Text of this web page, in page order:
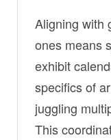
Aligning with
ones means
exhibit
specifics of
juggling
This